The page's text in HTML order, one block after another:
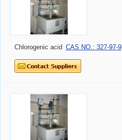
Chlorogenic acid CAS NO.: 327-97-9